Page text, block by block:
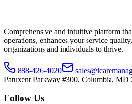
Comprehensive and intuitive platform
operations, enhances your service
organizations and individuals to thrive.
888-426-4020
Patuxent Parkway #300, Columbia, MD
Follow Us